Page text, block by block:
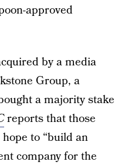
approved
by a media
Group, a
a majority stake
reports that those
to “build an
company for the